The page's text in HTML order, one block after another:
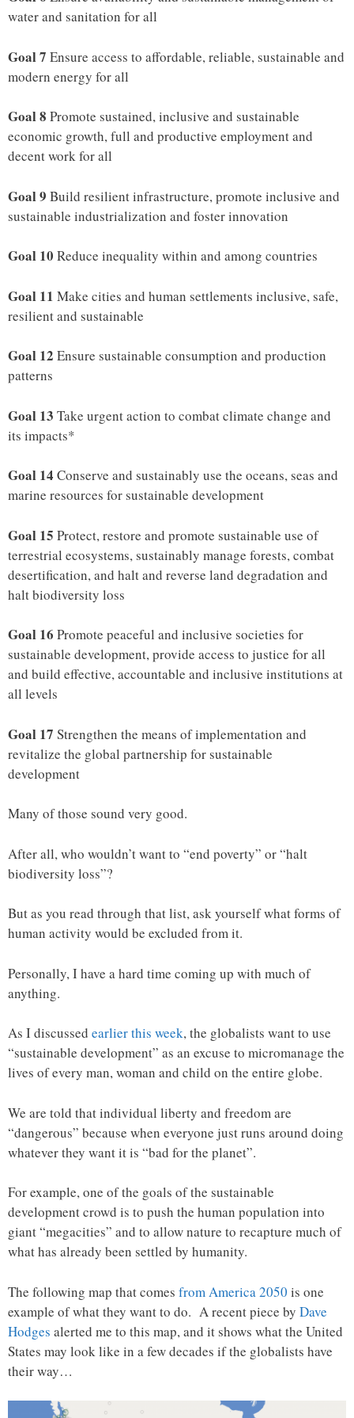
water and sanitation for all
Goal 7 Ensure access to affordable, reliable, sustainable and
modern energy for all
Goal 8 Promote sustained, inclusive and sustainable
economic growth, full and productive employment and
decent work for all
Goal 9 Build resilient infrastructure, promote inclusive and
sustainable industrialization and foster innovation
Goal 10 Reduce inequality within and among countries
Goal 11 Make cities and human settlements inclusive, safe,
resilient and sustainable
Goal 12 Ensure sustainable consumption and production
patterns
Goal 13 Take urgent action to combat climate change and
its impacts*
Goal 14 Conserve and sustainably use the oceans, seas and
marine resources for sustainable development
Goal 15 Protect, restore and promote sustainable use of
terrestrial ecosystems, sustainably manage forests, combat
desertification, and halt and reverse land degradation and
halt biodiversity loss
Goal 16 Promote peaceful and inclusive societies for
sustainable development, provide access to justice for all
and build effective, accountable and inclusive institutions at
all levels
Goal 17 Strengthen the means of implementation and
revitalize the global partnership for sustainable
development
Many of those sound very good.
After all, who wouldn’t want to “end poverty” or “halt
biodiversity loss”?
But as you read through that list, ask yourself what forms of
human activity would be excluded from it.
Personally, I have a hard time coming up with much of
anything.
As I discussed earlier this week, the globalists want to use
“sustainable development” as an excuse to micromanage the
lives of every man, woman and child on the entire globe.
We are told that individual liberty and freedom are
“dangerous” because when everyone just runs around doing
whatever they want it is “bad for the planet”.
For example, one of the goals of the sustainable
development crowd is to push the human population into
giant “megacities” and to allow nature to recapture much of
what has already been settled by humanity.
The following map that comes from America 2050 is one
example of what they want to do. A recent piece by Dave
Hodges alerted me to this map, and it shows what the United
States may look like in a few decades if the globalists have
their way…